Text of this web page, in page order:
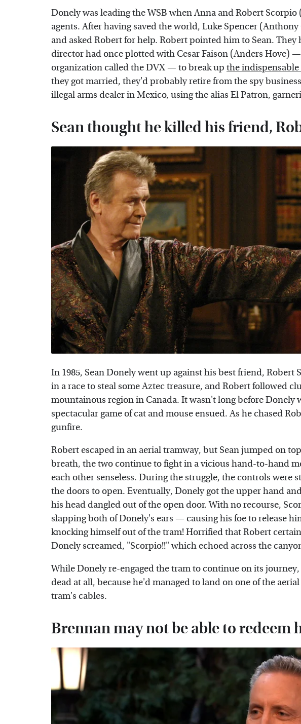
Donely was leading the WSB when Anna and Robert Scorpio
agents. After having saved the world, Luke Spencer
and asked Robert for help. Robert pointed him to Sean.
director had once plotted with Cesar Faison (Anders Hove)
organization called the DVX — to break up the
they got married, they'd probably retire from the spy
illegal arms dealer in Mexico, using the alias El Patron,
Sean thought he killed his friend,
In 1985, Sean Donely went up against his best friend, Robert
in a race to steal some Aztec treasure, and Robert followed
mountainous region in Canada. It wasn't long before Donely
spectacular game of cat and mouse ensued. As he chased
gunfire.
Robert escaped in an aerial tramway, but Sean jumped on
breath, the two continue to fight in a vicious hand-to-hand
each other senseless. During the struggle, the controls were
the doors to open. Eventually, Donely got the upper hand
his head dangled out of the open door. With no recourse,
slapping both of Donely's ears — causing his foe to release
knocking himself out of the tram! Horrified that Robert
Donely screamed, "Scorpio!!" which echoed across the
While Donely re-engaged the tram to continue on its
dead at all, because he'd managed to land on one of the
tram's cables.
Brennan may not be able to redeem